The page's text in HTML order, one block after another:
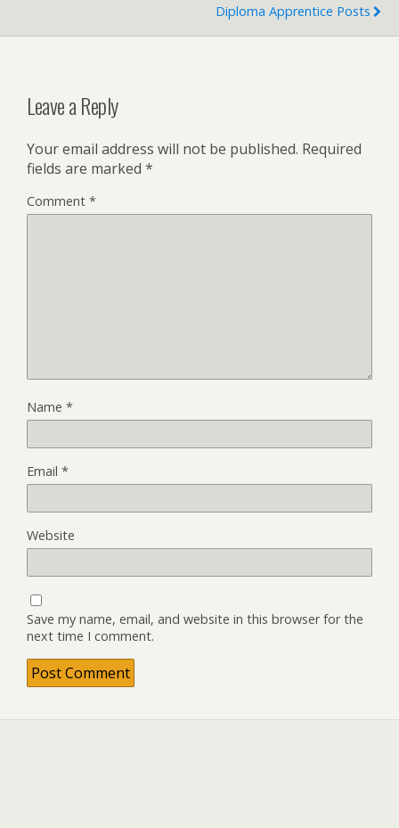
Diploma Apprentice Posts
Leave a Reply
Your email address will not be published. Required
fields are marked *
Comment *
Name *
Email *
Website
Save my name, email, and website in this browser for the
next time I comment.